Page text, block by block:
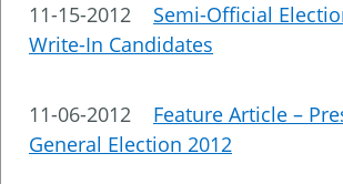
11-15-2012 Semi-Official
Write-In Candidates
11-06-2012 Feature Article –
General Election 2012